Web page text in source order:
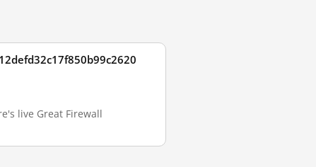
live Great Firewall